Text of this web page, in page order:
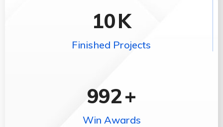
10K
Finished Projects
992+
Win Awards